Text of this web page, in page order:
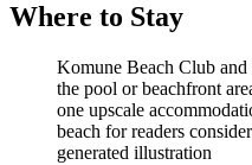
Where to Stay
Komune Beach Club
the pool or beachfront
one upscale
beach for readers
generated illustration